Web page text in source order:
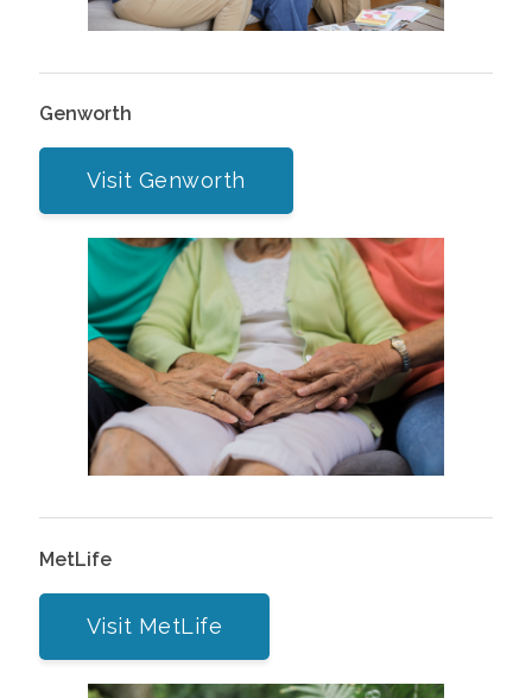
Genworth
Visit Genworth
MetLife
Visit MetLife